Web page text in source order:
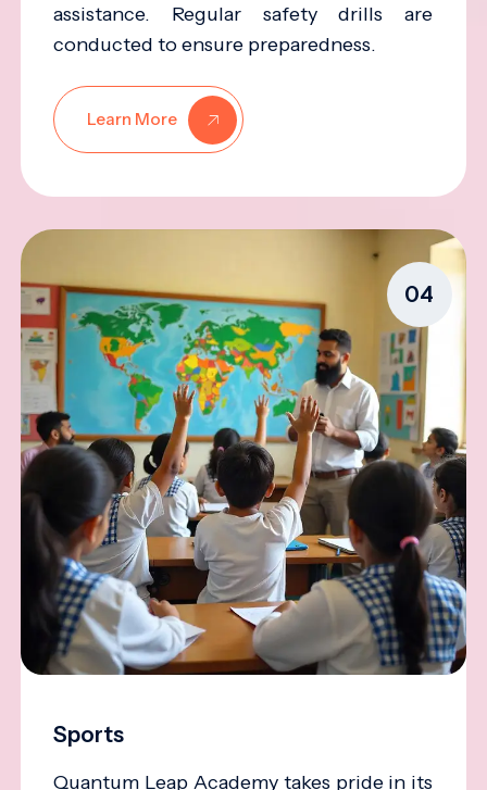
assistance. Regular safety drills are
conducted to ensure preparedness.
Learn More
04
Sports
Quantum Leap Academy takes pride in its